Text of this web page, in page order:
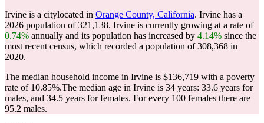
Irvine is a citylocated in Orange County, California. Irvine has a
2026 population of321,138. Irvine is currently growing at a rate of
0.74% annually and its population has increased by 4.14% since the
most recent census, which recorded a population of308,368 in
2020.
The median household income in Irvine is $136,719 with a poverty
rate of 10.85%.The median age in Irvine is 34 years: 33.6 years for
males, and 34.5 years for females. For every 100 females there are
95.2 males.